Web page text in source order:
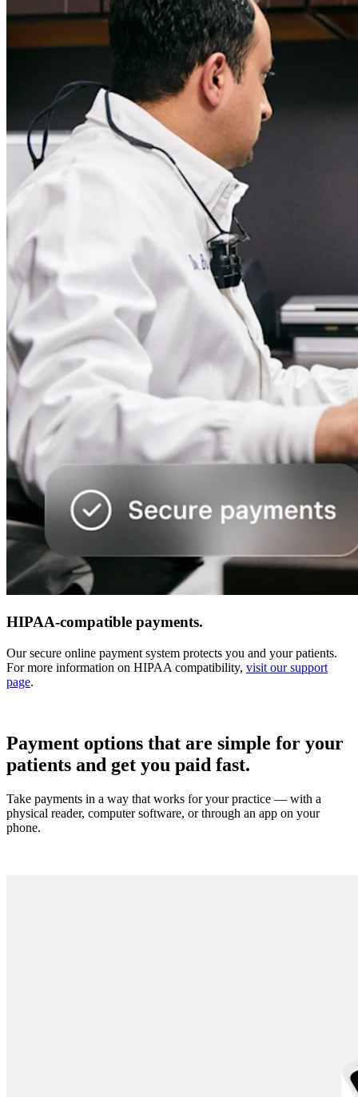
HIPAA-compatible payments.
Our secure online payment system protects you and your patients.
For more information on HIPAA compatibility, visit our support
page.
Payment options that are simple for your
patients and get you paid fast.
Take payments in a way that works for your practice — with a
physical reader, computer software, or through an app on your
phone.